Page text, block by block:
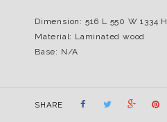
Dimension: 516 L 550 W 1334 H
Material: Laminated wood
Base: N/A
SHARE